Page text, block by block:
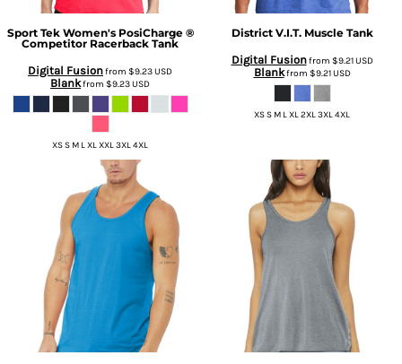
Sport Tek Women's PosiCharge ®
Competitor Racerback Tank
Digital Fusionfrom $9.23USD
Blankfrom $9.23USD
XS S M L XL XXL 3XL 4XL
District V.I.T. Muscle Tank
Digital Fusionfrom $9.21USD
Blankfrom $9.21USD
XS S M L XL 2XL 3XL 4XL